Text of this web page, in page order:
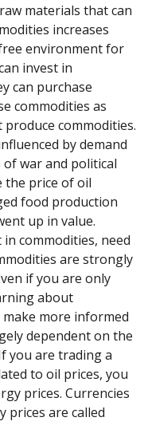
materials that can
increases
environment for
invest in
can purchase
commodities as
commodities.
by demand
of war and political
the price of oil
food production
up in value.
commodities, need
are strongly
if you are only
about
more informed
dependent on the
you are trading a
to oil prices, you
prices. Currencies
prices are called